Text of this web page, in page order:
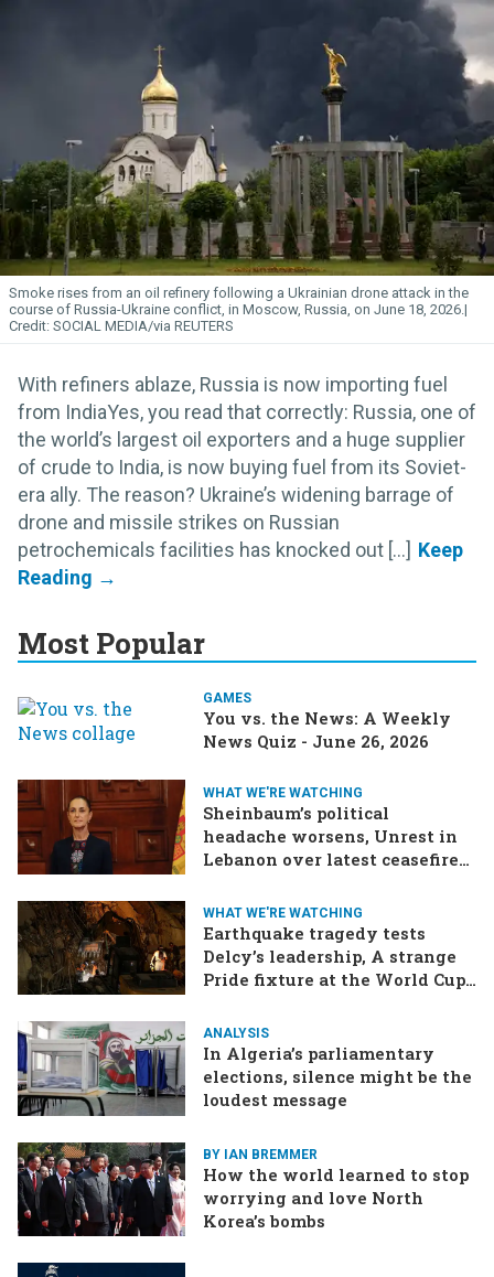
Smoke rises from an oil refinery following a Ukrainian drone attack in the
course of Russia-Ukraine conflict, in Moscow, Russia, on June 18, 2026.
SOCIAL MEDIA/via REUTERS
With refiners ablaze, Russia is now importing fuel
from IndiaYes, you read that correctly: Russia, one of
the world’s largest oil exporters and a huge supplier
of crude to India, is now buying fuel from its Soviet-
era ally. The reason? Ukraine’s widening barrage of
drone and missile strikes on Russian
petrochemicals facilities has knocked out [...]
Most Popular
GAMES
You vs. the News: A Weekly
News Quiz - June 26, 2026
WHAT WE'RE WATCHING
Sheinbaum’s political
headache worsens, Unrest in
Lebanon over latest ceasefire
border tensions flare up,
SCOTUS rulings due
WHAT WE'RE WATCHING
Earthquake tragedy tests
Delcy’s leadership, A strange
Pride fixture at the World Cup,
ANALYSIS
In Algeria’s parliamentary
elections, silence might be the
loudest message
BY IAN BREMMER
How the world learned to stop
worrying and love North
Korea’s bombs